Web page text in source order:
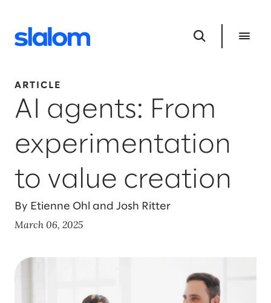
ARTICLE
AI agents: From
experimentation
to value creation
By Etienne Ohl and Josh Ritter
March 06, 2025